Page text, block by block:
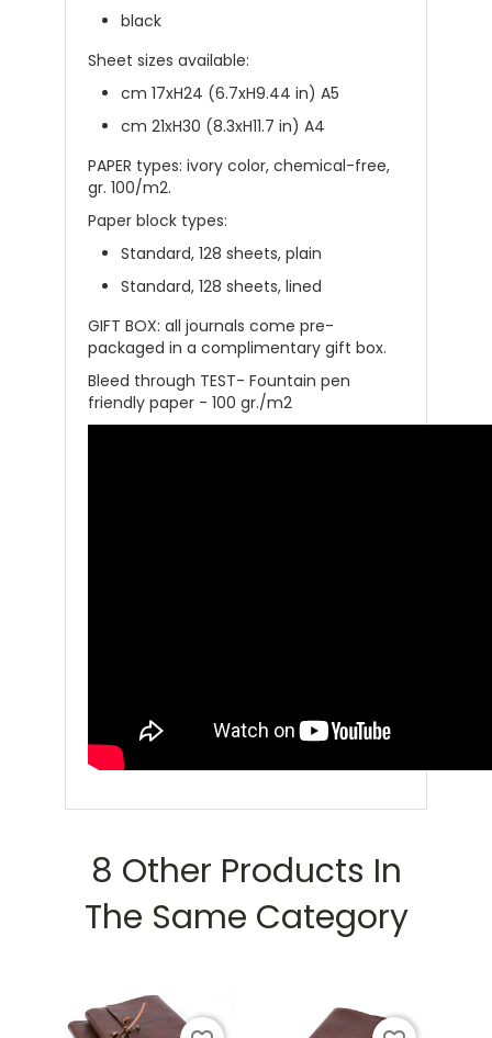
black
Sheet sizes available:
cm 17xH24 (6.7xH9.44 in) A5
cm 21xH30 (8.3xH11.7 in) A4
PAPER types: ivory color, chemical-free,
gr. 100/m2.
Paper block types:
Standard, 128 sheets, plain
Standard, 128 sheets, lined
GIFT BOX: all journals come pre-
packaged in a complimentary gift box.
Bleed through TEST- Fountain pen
friendly paper - 100 gr./m2
8 Other Products In
The Same Category